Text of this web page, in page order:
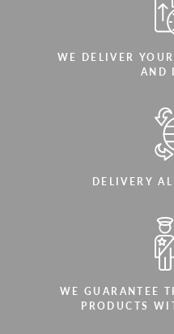
WE DELIVER
AND
DELIVERY
WE GUARANTEE
PRODUCTS